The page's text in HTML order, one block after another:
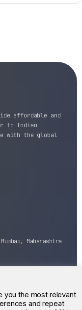
affordable and
to Indian
with the global
Maharashtra
you the most relevant
and repeat